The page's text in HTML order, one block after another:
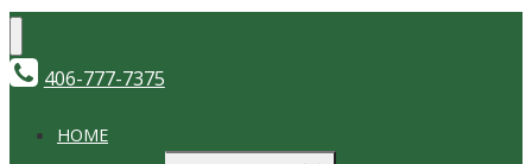
406-777-7375
HOME